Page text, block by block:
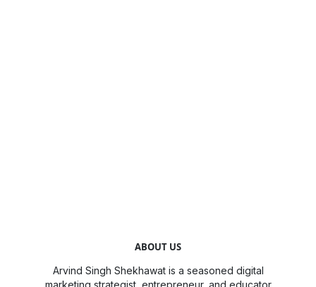
ABOUT US
Arvind Singh Shekhawat is a seasoned digital
marketing strategist, entrepreneur, and educator